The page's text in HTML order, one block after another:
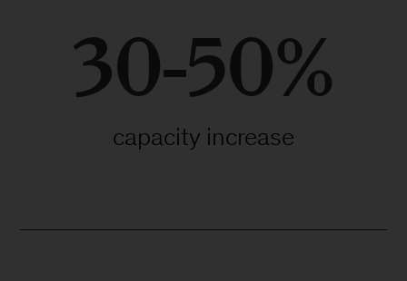
30-50%
capacity increase